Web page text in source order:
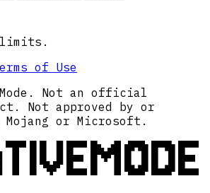
limits.
of Use
Not an official
Not approved by or
or Microsoft.